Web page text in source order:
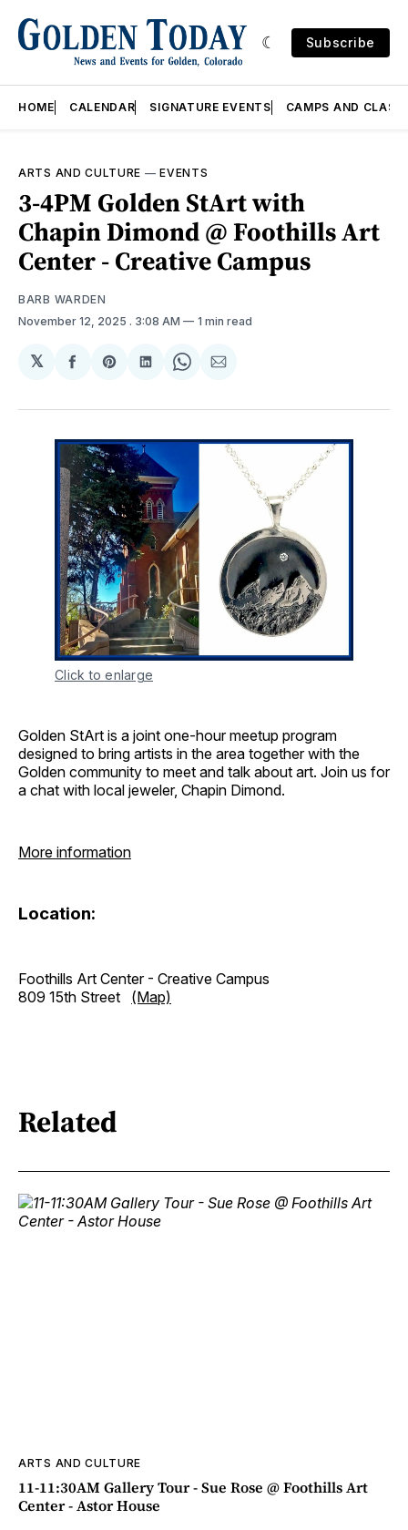
Subscribe
HOME CALENDAR SIGNATURE EVENTS CAMPS AND
ARTS AND CULTURE —EVENTS
3-4PM Golden StArt with
Chapin Dimond @ Foothills Art
Center - Creative Campus
BARB WARDEN
November 12, 2025 . 3:08 AM 1 min read
𝕏
Share
Facebook
Share
Pinterest
Share
LinkedIn
Share
WhatsApp
Share
Email
Click to enlarge
Golden StArt is a joint one-hour meetup program
designed to bring artists in the area together with the
Golden community to meet and talk about art. Join us for
a chat with local jeweler, Chapin Dimond.
More information
Location:
Foothills Art Center - Creative Campus
809 15th Street (Map)
Related
ARTS AND CULTURE
11-11:30AM Gallery Tour - Sue Rose @ Foothills Art
Center - Astor House